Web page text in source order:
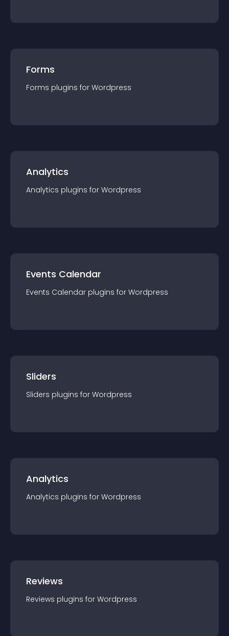
Forms
Forms plugins for Wordpress
Analytics
Analytics plugins for Wordpress
Events Calendar
Events Calendar plugins for Wordpress
Sliders
Sliders plugins for Wordpress
Analytics
Analytics plugins for Wordpress
Reviews
Reviews plugins for Wordpress